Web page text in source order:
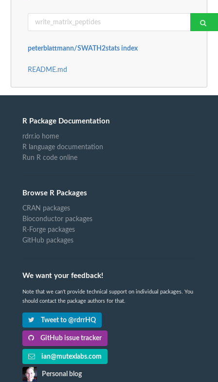
peterblattmann/SWATH2stats index
README.md
R Package Documentation
rdrr.io home
R language documentation
Run R code online
Browse R Packages
CRAN packages
Bioconductor packages
R-Forge packages
GitHub packages
We want your feedback!
Note that we can't provide technical support on individual packages. You
should contact the package authors for that.
Tweet to @rdrrHQ
GitHub issue tracker
ian@mutexlabs.com
Personal blog